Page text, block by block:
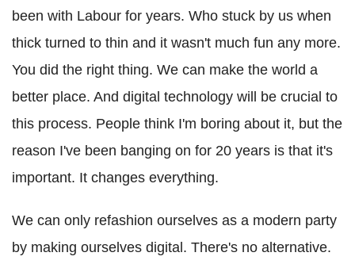
been with Labour for years. Who stuck by us when
thick turned to thin and it wasn't much fun any more.
You did the right thing. We can make the world a
better place. And digital technology will be crucial to
this process. People think I'm boring about it, but the
reason I've been banging on for 20 years is that it's
important. It changes everything.
We can only refashion ourselves as a modern party
by making ourselves digital. There's no alternative.